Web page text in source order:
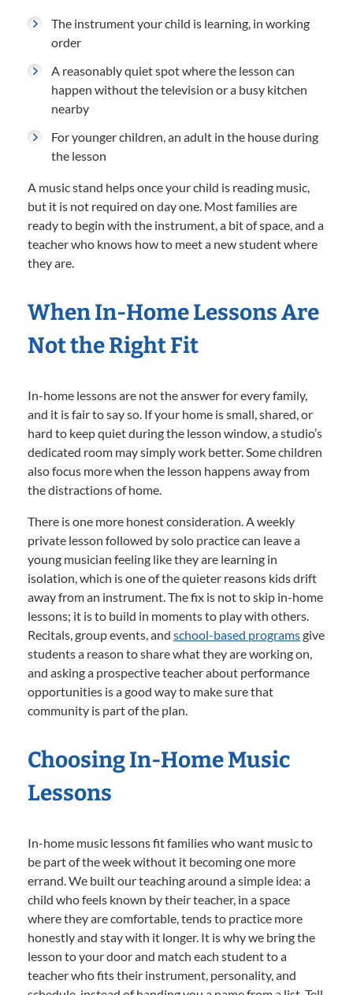
The instrument your child is learning, in working
order
A reasonably quiet spot where the lesson can
happen without the television or a busy kitchen
nearby
For younger children, an adult in the house during
the lesson
A music stand helps once your child is reading music,
but it is not required on day one. Most families are
ready to begin with the instrument, a bit of space, and a
teacher who knows how to meet a new student where
they are.
When In-Home Lessons Are
Not the Right Fit
In-home lessons are not the answer for every family,
and it is fair to say so. If your home is small, shared, or
hard to keep quiet during the lesson window, a studio’s
dedicated room may simply work better. Some children
also focus more when the lesson happens away from
the distractions of home.
There is one more honest consideration. A weekly
private lesson followed by solo practice can leave a
young musician feeling like they are learning in
isolation, which is one of the quieter reasons kids drift
away from an instrument. The fix is not to skip in-home
lessons; it is to build in moments to play with others.
Recitals, group events, and school-based programsgive
students a reason to share what they are working on,
and asking a prospective teacher about performance
opportunities is a good way to make sure that
community is part of the plan.
Choosing In-Home Music
Lessons
In-home music lessons fit families who want music to
be part of the week without it becoming one more
errand. We built our teaching around a simple idea: a
child who feels known by their teacher, in a space
where they are comfortable, tends to practice more
honestly and stay with it longer. It is why we bring the
lesson to your door and match each student to a
teacher who fits their instrument, personality, and